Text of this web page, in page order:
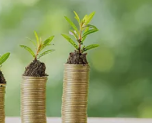
both assets and
how to increase your net
family's financial future?